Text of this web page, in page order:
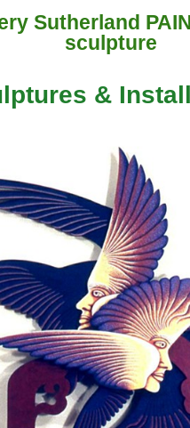
Sutherland
sculpture
&